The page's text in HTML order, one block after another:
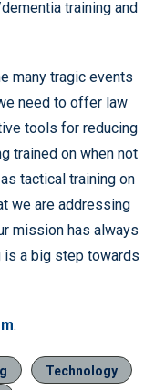
training and
many tragic events
need to offer law
tools for reducing
trained on when not
tactical training on
we are addressing
mission has always
a big step towards
.
Technology